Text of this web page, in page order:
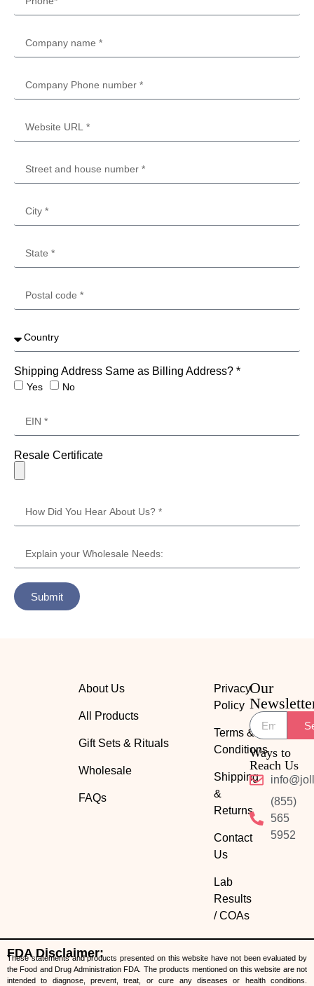
Shipping Address Same as Billing Address? *
Yes No
Resale Certificate
Submit
About Us
All Products
Gift Sets & Rituals
Wholesale
FAQs
Privacy
Policy
Terms &
Conditions
Shipping
&
Returns
Contact
Us
Lab
Results
/ COAs
Our
Ways to
Reach Us
(855)
565
5952
FDA Disclaimer:
These statements and products presented on this website have not been evaluated by
the Food and Drug Administration FDA. The products mentioned on this website are not
intended to diagnose, prevent, treat, or cure any diseases or health conditions.